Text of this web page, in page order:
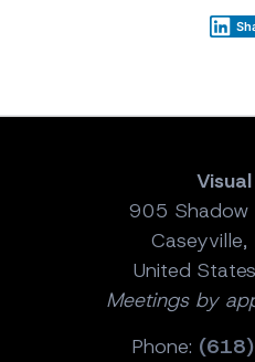
905 Shadow
United
Meetings by
Phone: